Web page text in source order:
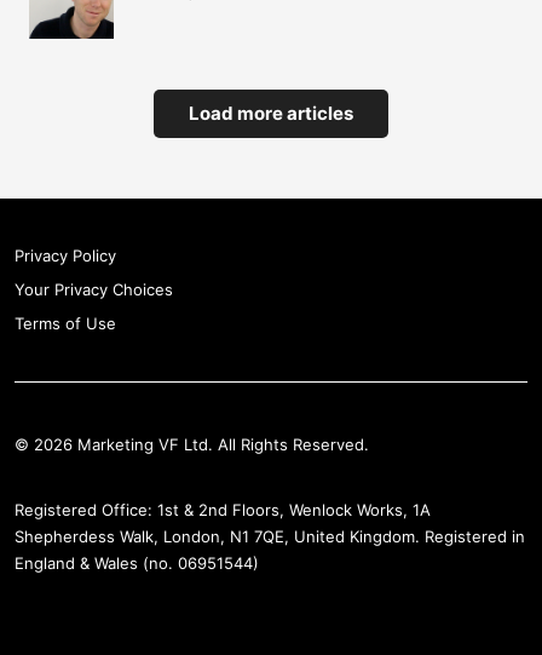
Load more articles
Privacy Policy
Your Privacy Choices
Terms of Use
© 2026 Marketing VF Ltd. All Rights Reserved.
Registered Office: 1st & 2nd Floors, Wenlock Works, 1A
Shepherdess Walk, London, N1 7QE, United Kingdom. Registered in
England & Wales (no. 06951544)